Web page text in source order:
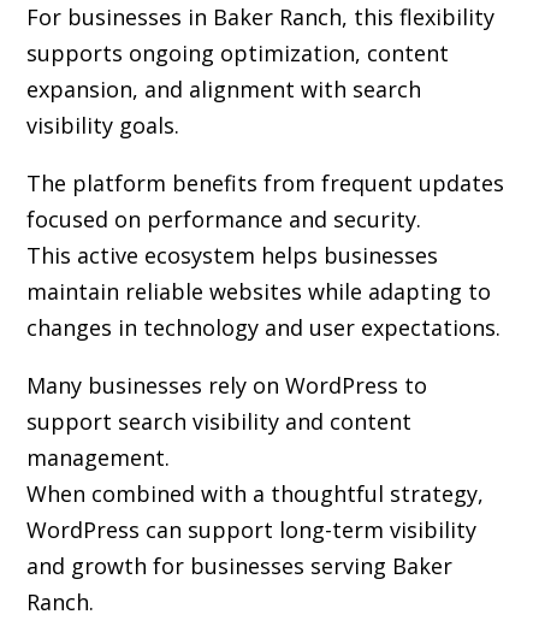
For businesses in Baker Ranch, this flexibility
supports ongoing optimization, content
expansion, and alignment with search
visibility goals.
The platform benefits from frequent updates
focused on performance and security.
This active ecosystem helps businesses
maintain reliable websites while adapting to
changes in technology and user expectations.
Many businesses rely on WordPress to
support search visibility and content
management.
When combined with a thoughtful strategy,
WordPress can support long-term visibility
and growth for businesses serving Baker
Ranch.